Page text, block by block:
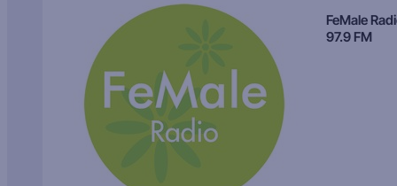
FeMale
97.9 FM